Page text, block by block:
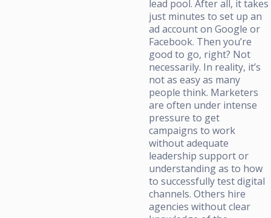
lead pool. After all, it takes
just minutes to set up an
ad account on Google or
Facebook. Then you’re
good to go, right? Not
necessarily. In reality, it’s
not as easy as many
people think. Marketers
are often under intense
pressure to get
campaigns to work
without adequate
leadership support or
understanding as to how
to successfully test digital
channels. Others hire
agencies without clear